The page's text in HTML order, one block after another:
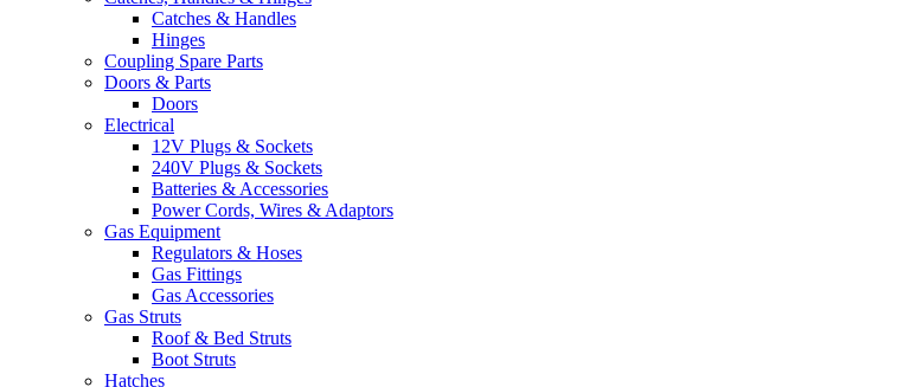
Catches & Handles
Hinges
Coupling Spare Parts
Doors & Parts
Doors
Electrical
12V Plugs & Sockets
240V Plugs & Sockets
Batteries & Accessories
Power Cords, Wires & Adaptors
Gas Equipment
Regulators & Hoses
Gas Fittings
Gas Accessories
Gas Struts
Roof & Bed Struts
Boot Struts
Hatches